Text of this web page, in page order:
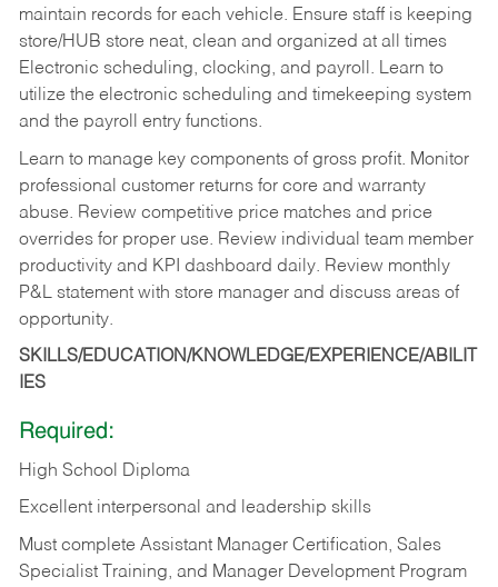
maintain records for each vehicle. Ensure staff is keeping
store/HUB store neat, clean and organized at all times
Electronic scheduling, clocking, and payroll. Learn to
utilize the electronic scheduling and timekeeping system
and the payroll entry functions.
Learn to manage key components of gross profit. Monitor
professional customer returns for core and warranty
abuse. Review competitive price matches and price
overrides for proper use. Review individual team member
productivity and KPI dashboard daily. Review monthly
P&L statement with store manager and discuss areas of
opportunity.
SKILLS/EDUCATION/KNOWLEDGE/EXPERIENCE/ABILIT
IES
Required:
High School Diploma
Excellent interpersonal and leadership skills
Must complete Assistant Manager Certification, Sales
Specialist Training, and Manager Development Program